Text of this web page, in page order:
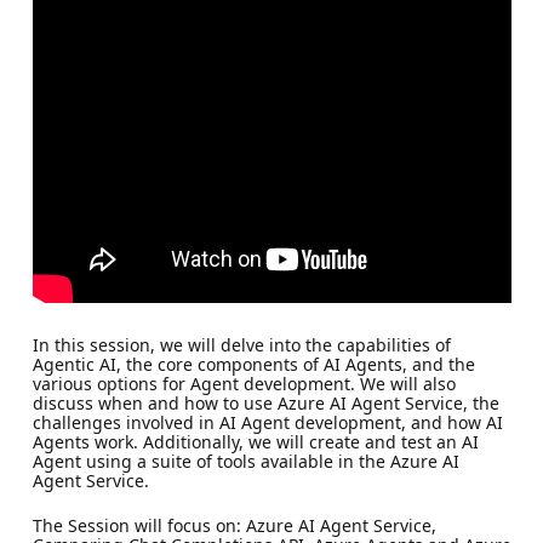
In this session, we will delve into the capabilities of
Agentic AI, the core components of AI Agents, and the
various options for Agent development. We will also
discuss when and how to use Azure AI Agent Service, the
challenges involved in AI Agent development, and how AI
Agents work. Additionally, we will create and test an AI
Agent using a suite of tools available in the Azure AI
Agent Service.
The Session will focus on: Azure AI Agent Service,